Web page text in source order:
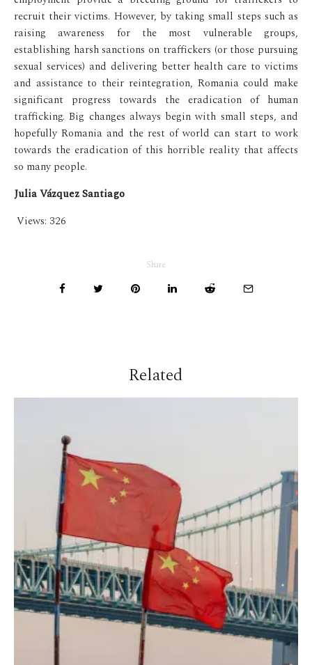
recruit their victims. However, by taking small steps such as
raising awareness for the most vulnerable groups,
establishing harsh sanctions on traffickers (or those pursuing
sexual services) and delivering better health care to victims
and assistance to their reintegration, Romania could make
significant progress towards the eradication of human
trafficking. Big changes always begin with small steps, and
hopefully Romania and the rest of world can start to work
towards the eradication of this horrible reality that affects
so many people.
Julia Vázquez Santiago
Views: 326
Share
Related